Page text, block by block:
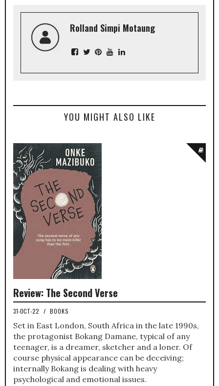
Rolland Simpi Motaung
YOU MIGHT ALSO LIKE
Review: The Second Verse
31-OCT-22 / BOOKS
Set in East London, South Africa in the late 1990s,
the protagonist Bokang Damane, typical of any
teenager, is a dreamer, sketcher and a loner. Of
course physical appearance can be deceiving;
internally Bokang is dealing with heavy
psychological and emotional issues.